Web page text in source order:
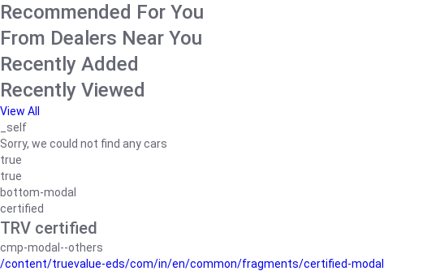
Recommended For You
From Dealers Near You
Recently Added
Recently Viewed
View All
_self
Sorry, we could not find any cars
true
true
bottom-modal
certified
TRV certified
cmp-modal--others
/content/truevalue-eds/com/in/en/common/fragments/certified-modal